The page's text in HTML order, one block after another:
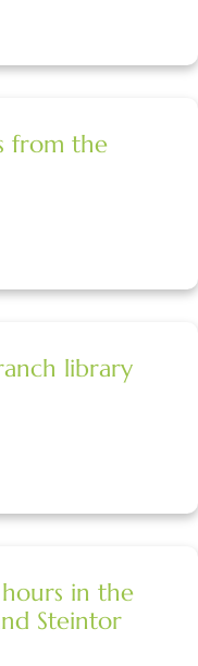
from the
library
in the
Steintor